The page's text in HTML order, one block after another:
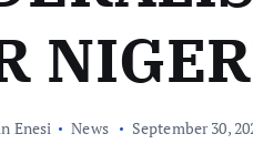
Enesi News September 30,